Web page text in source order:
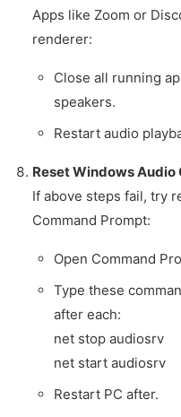
Apps like Zoom or
renderer:
Close all running
speakers.
Restart audio
Reset Windows Audio
If above steps fail, try
Command Prompt:
Open Command
Type these
after each:
net stop audiosrv
net start audiosrv
Restart PC after.